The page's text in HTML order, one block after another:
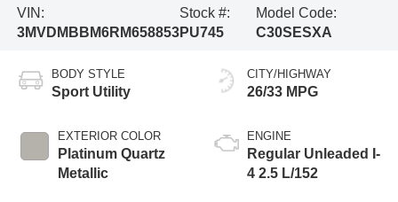
VIN:
3MVDMBBM6RM658853
Stock #:
PU745
Model Code:
C30SESXA
BODY STYLE
Sport Utility
EXTERIOR COLOR
Platinum Quartz
Metallic
CITY/HIGHWAY
26/33 MPG
ENGINE
Regular Unleaded I-
4 2.5 L/152